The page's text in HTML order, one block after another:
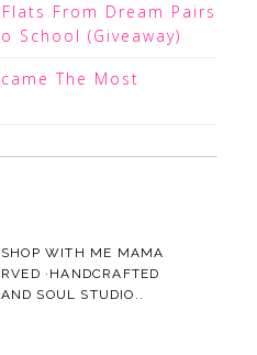
From Dream Pairs
School (Giveaway)
The Most
SHOP WITH ME MAMA
·HANDCRAFTED
SOUL STUDIO. .